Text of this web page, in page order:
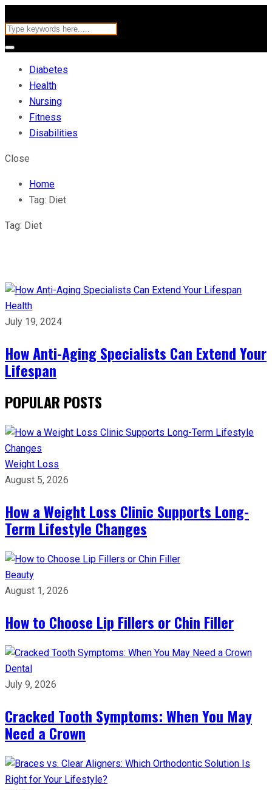
Diabetes
Health
Nursing
Fitness
Disabilities
Close
Home
Tag: Diet
Tag: Diet
Health
July 19, 2024
How Anti-Aging Specialists Can Extend Your
Lifespan
POPULAR POSTS
Weight Loss
August 5, 2026
How a Weight Loss Clinic Supports Long-
Term Lifestyle Changes
Beauty
August 1, 2026
How to Choose Lip Fillers or Chin Filler
Dental
July 9, 2026
Cracked Tooth Symptoms: When You May
Need a Crown